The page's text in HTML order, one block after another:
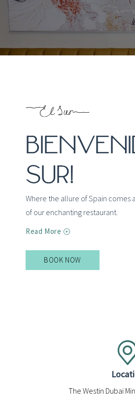
SUR!
Where the allure of Spain comes
of our enchanting restaurant.
Read More
BOOK NOW
The Westin Dubai